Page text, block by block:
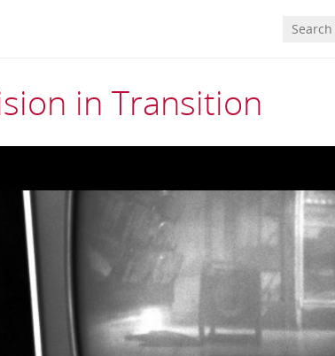
in Transition